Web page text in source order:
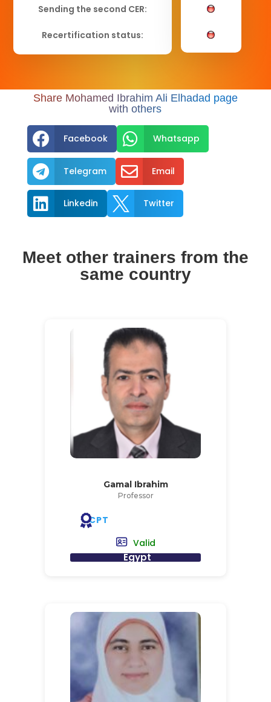
Sending the second CER:
Recertification status:
Share Mohamed Ibrahim Ali Elhadad page
with others
 Facebook  Whatsapp
 Telegram  Email
 Linkedin  Twitter
Meet other trainers from the
same country
Gamal Ibrahim
Professor
CPT
Valid
Egypt